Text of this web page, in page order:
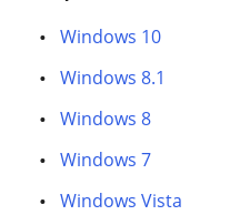
Windows 10
Windows 8.1
Windows 8
Windows 7
Windows Vista